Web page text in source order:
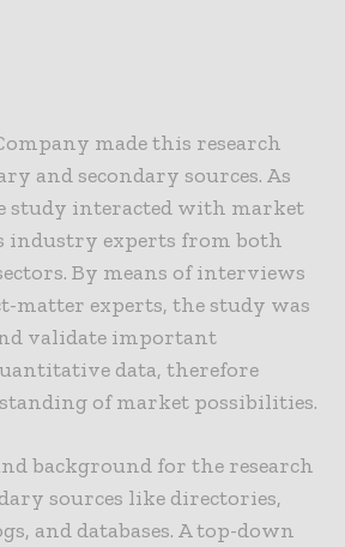
made this research
and secondary sources. As
study interacted with market
industry experts from both
By means of interviews
matter experts, the study was
validate important
data, therefore
of market possibilities.
background for the research
sources like directories,
and databases. A top-down